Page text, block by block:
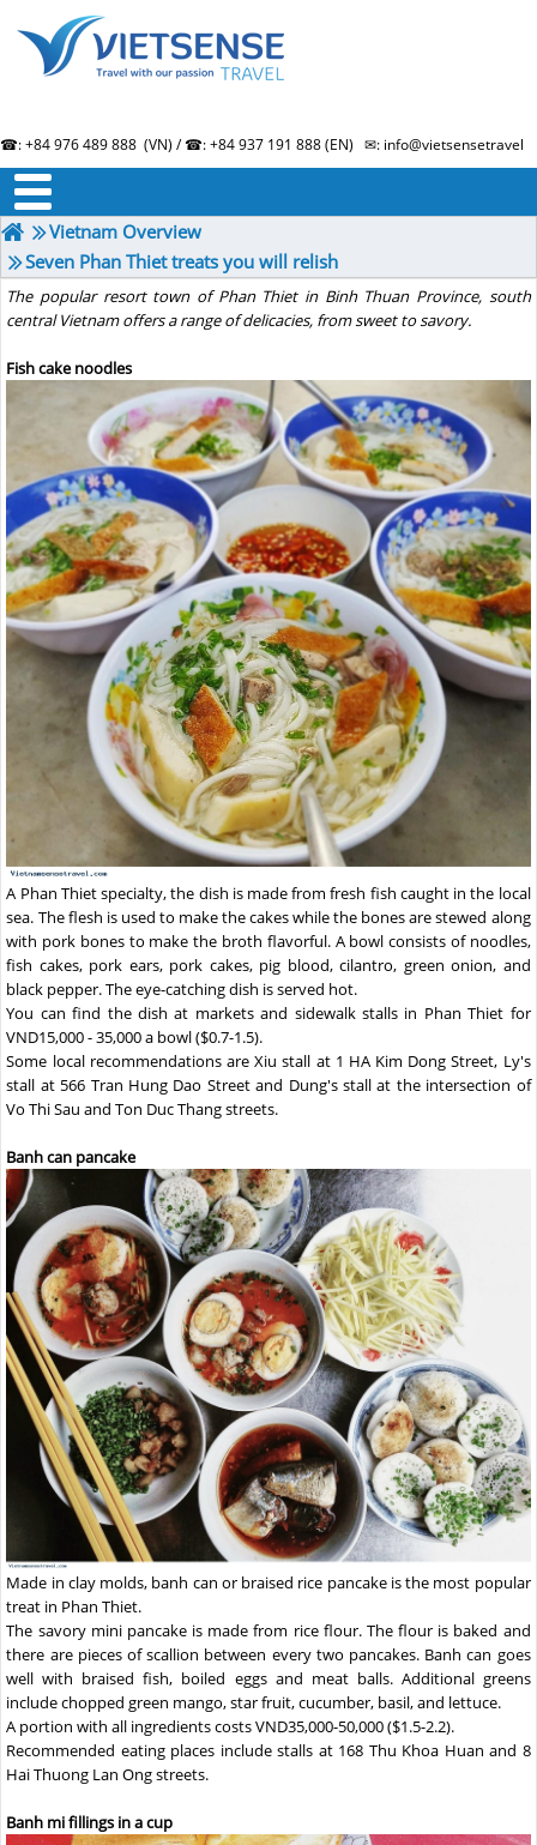
☎: +84 976 489 888 (VN) / ☎: +84 937 191 888 (EN) ✉:
Vietnam Overview
Seven Phan Thiet treats you will relish
The popular resort town of Phan Thiet in Binh Thuan Province, south
central Vietnam offers a range of delicacies, from sweet to savory.
Fish cake noodles
A Phan Thiet specialty, the dish is made from fresh fish caught in the local
sea. The flesh is used to make the cakes while the bones are stewed along
with pork bones to make the broth flavorful. A bowl consists of noodles,
fish cakes, pork ears, pork cakes, pig blood, cilantro, green onion, and
black pepper. The eye-catching dish is served hot.
You can find the dish at markets and sidewalk stalls in Phan Thiet for
VND15,000 - 35,000 a bowl ($0.7-1.5).
Some local recommendations are Xiu stall at 1 HA Kim Dong Street, Ly's
stall at 566 Tran Hung Dao Street and Dung's stall at the intersection of
Vo Thi Sau and Ton Duc Thang streets.
Banh can pancake
Made in clay molds, banh can or braised rice pancake is the most popular
treat in Phan Thiet.
The savory mini pancake is made from rice flour. The flour is baked and
there are pieces of scallion between every two pancakes. Banh can goes
well with braised fish, boiled eggs and meat balls. Additional greens
include chopped green mango, star fruit, cucumber, basil, and lettuce.
A portion with all ingredients costs VND35,000-50,000 ($1.5-2.2).
Recommended eating places include stalls at 168 Thu Khoa Huan and 8
Hai Thuong Lan Ong streets.
Banh mi fillings in a cup